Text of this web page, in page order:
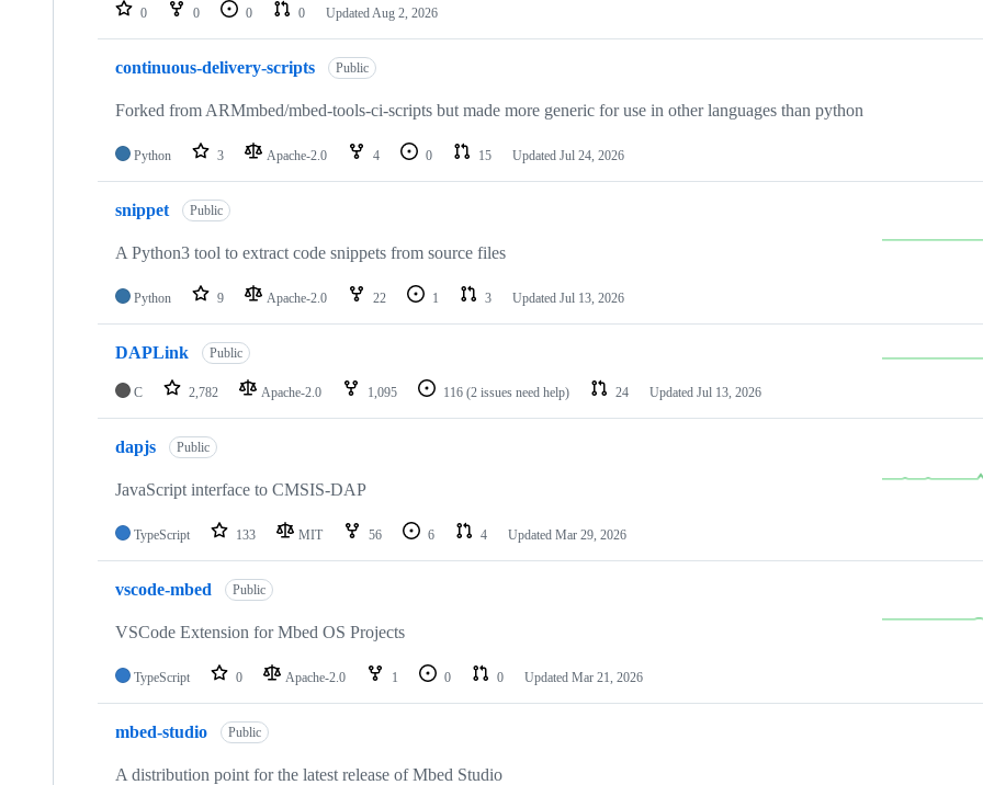
repositories
0 0 0 0 Updated Aug 2, 2026
continuous-delivery-scripts Public
Forked from ARMmbed/mbed-tools-ci-scripts but made more generic for use in other languages than python
Python 3 Apache-2.0 4 0 15 Updated Jul 24, 2026
snippet Public
A Python3 tool to extract code snippets from source files
Python 9 Apache-2.0 22 1 3 Updated Jul 13, 2026
DAPLink Public
C 2,782 Apache-2.0 1,095 116 (2 issues need help) 24 Updated Jul 13, 2026
dapjs Public
JavaScript interface to CMSIS-DAP
TypeScript 133 MIT 56 6 4 Updated Mar 29, 2026
vscode-mbed Public
VSCode Extension for Mbed OS Projects
TypeScript 0 Apache-2.0 1 0 0 Updated Mar 21, 2026
mbed-studio Public
A distribution point for the latest release of Mbed Studio